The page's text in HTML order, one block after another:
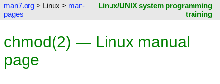
man7.org > Linux > man-
pages
Linux/UNIX system programming
training
chmod(2) — Linux manual
page